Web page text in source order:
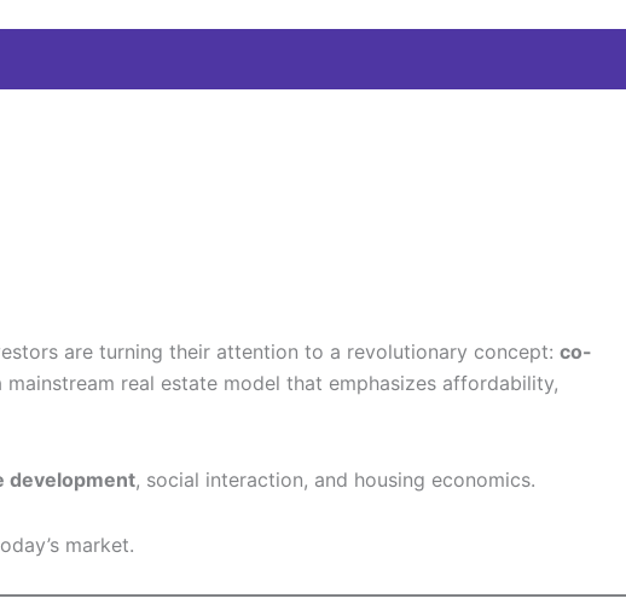
are turning their attention to a revolutionary concept: co-
real estate model that emphasizes affordability,
development, social interaction, and housing economics.
market.